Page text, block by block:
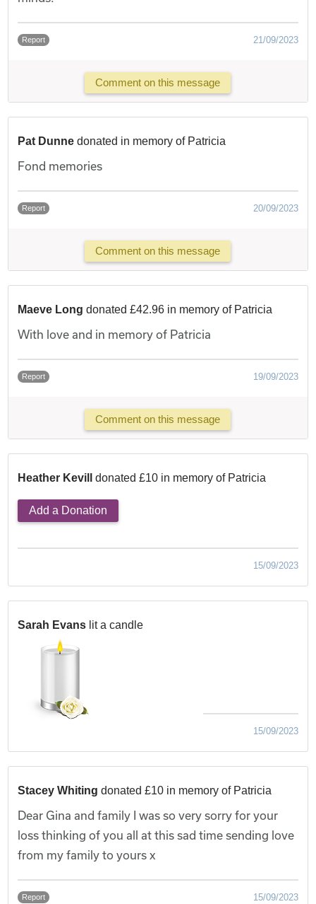
Report 21/09/2023
Comment on this message
Pat Dunne donated in memory of Patricia
Fond memories
Report 20/09/2023
Comment on this message
Maeve Long donated £42.96 in memory of Patricia
With love and in memory of Patricia
Report 19/09/2023
Comment on this message
Heather Kevilldonated £10 in memory of Patricia
Add a Donation
15/09/2023
Sarah Evans lit a candle
15/09/2023
Stacey Whitingdonated £10 in memory of Patricia
Dear Gina and family I was so very sorry for your
loss thinking of you all at this sad time sending love
from my family to yours x
Report 15/09/2023